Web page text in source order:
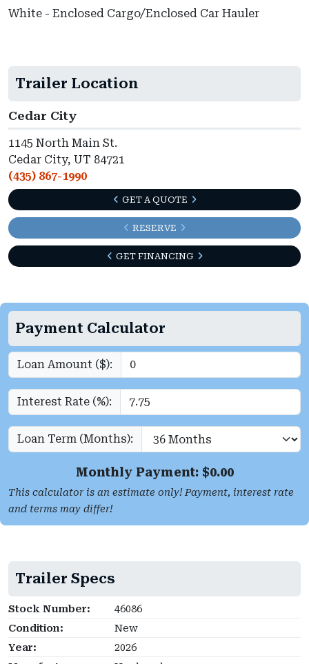
White - Enclosed Cargo/Enclosed Car Hauler
Trailer Location
Cedar City
1145 North Main St.
Cedar City, UT 84721
(435) 867-1990
GET A QUOTE
RESERVE
GET FINANCING
Payment Calculator
Loan Amount ($):
Interest Rate (%):
Loan Term (Months):
Monthly Payment: $0.00
This calculator is an estimate only! Payment, interest rate
and terms may differ!
Trailer Specs
Stock Number:
46086
Condition:
New
Year:
2026